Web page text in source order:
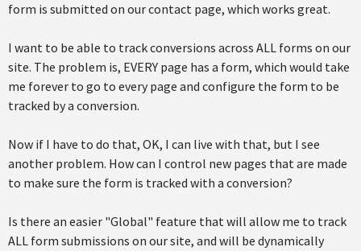
form is submitted on our contact page, which works great.
I want to be able to track conversions across ALL forms on our
site. The problem is, EVERY page has a form, which would take
me forever to go to every page and configure the form to be
tracked by a conversion.
Now if I have to do that, OK, I can live with that, but I see
another problem. How can I control new pages that are made
to make sure the form is tracked with a conversion?
Is there an easier "Global" feature that will allow me to track
ALL form submissions on our site, and will be dynamically